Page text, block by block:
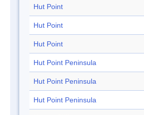
Hut Point
Hut Point
Hut Point
Hut Point Peninsula
Hut Point Peninsula
Hut Point Peninsula